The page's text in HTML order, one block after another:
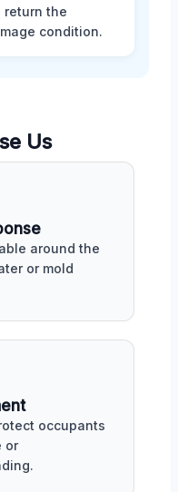
return the
condition.
Us
around the
or mold
occupants
or